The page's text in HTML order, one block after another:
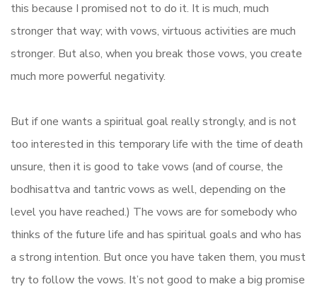
this because I promised not to do it. It is much, much
stronger that way; with vows, virtuous activities are much
stronger. But also, when you break those vows, you create
much more powerful negativity.
But if one wants a spiritual goal really strongly, and is not
too interested in this temporary life with the time of death
unsure, then it is good to take vows (and of course, the
bodhisattva and tantric vows as well, depending on the
level you have reached.) The vows are for somebody who
thinks of the future life and has spiritual goals and who has
a strong intention. But once you have taken them, you must
try to follow the vows. It’s not good to make a big promise